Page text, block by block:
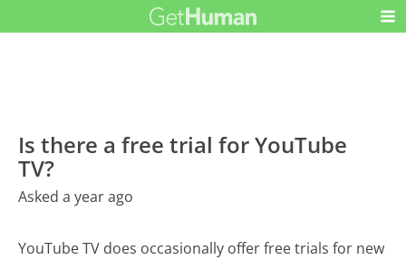
Is there a free trial for YouTube
TV?
Asked a year ago
YouTube TV does occasionally offer free trials for new